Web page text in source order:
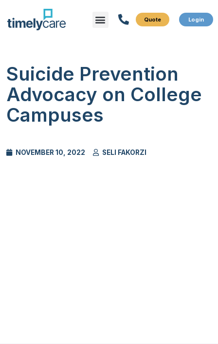
Menu
Suicide Prevention
Advocacy on College
Campuses
NOVEMBER 10, 2022 SELI FAKORZI